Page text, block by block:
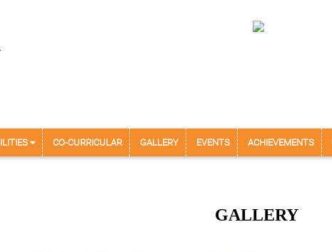
CO-CURRICULAR GALLERY EVENTS ACHIEVEMENTS
GALLERY